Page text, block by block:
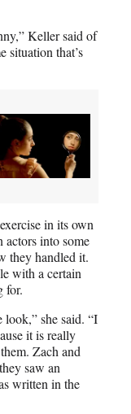
Keller said of
situation that’s
in its own
into some
they handled it.
with a certain
for.
she said. “I
it is really
Zach and
saw an
written in the